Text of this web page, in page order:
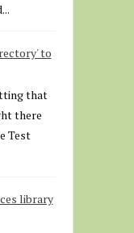
to
that
there
Test
library